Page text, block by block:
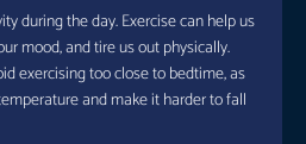
during the day. Exercise can help us
mood, and tire us out physically.
exercising too close to bedtime, as
and make it harder to fall